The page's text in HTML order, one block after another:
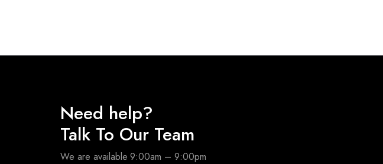
Need help?
Talk To Our Team
We are available 9:00am – 9:00pm